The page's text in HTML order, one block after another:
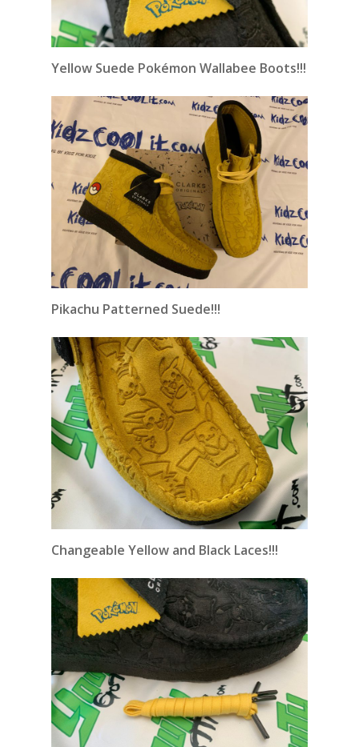
Yellow Suede Pokémon Wallabee Boots!!!
Pikachu Patterned Suede!!!
Changeable Yellow and Black Laces!!!